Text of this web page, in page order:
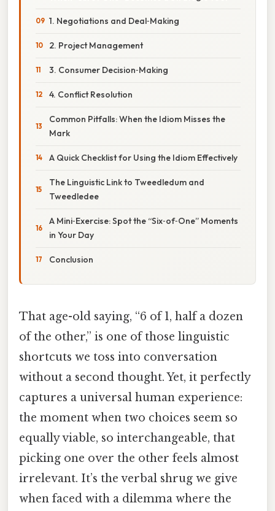
1. Negotiations and Deal‑Making
2. Project Management
3. Consumer Decision‑Making
4. Conflict Resolution
Common Pitfalls: When the Idiom Misses the
Mark
A Quick Checklist for Using the Idiom Effectively
The Linguistic Link to Tweedledum and
Tweedledee
A Mini‑Exercise: Spot the “Six‑of‑One” Moments
in Your Day
Conclusion
That age-old saying, “6 of 1, half a dozen
of the other,” is one of those linguistic
shortcuts we toss into conversation
without a second thought. Yet, it perfectly
captures a universal human experience:
the moment when two choices seem so
equally viable, so interchangeable, that
picking one over the other feels almost
irrelevant. It’s the verbal shrug we give
when faced with a dilemma where the